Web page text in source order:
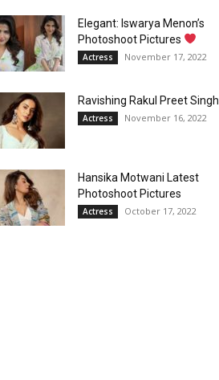
Elegant: Iswarya Menon’s
Photoshoot Pictures
Actress November 17, 2022
Ravishing Rakul Preet Singh
Actress November 16, 2022
Hansika Motwani Latest
Photoshoot Pictures
Actress October 17, 2022